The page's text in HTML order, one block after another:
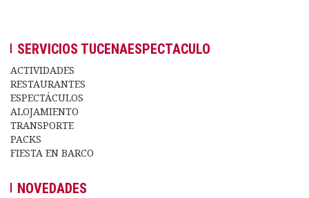
SERVICIOS TUCENAESPECTACULO
ACTIVIDADES
RESTAURANTES
ESPECTÁCULOS
ALOJAMIENTO
TRANSPORTE
PACKS
FIESTA EN BARCO
NOVEDADES